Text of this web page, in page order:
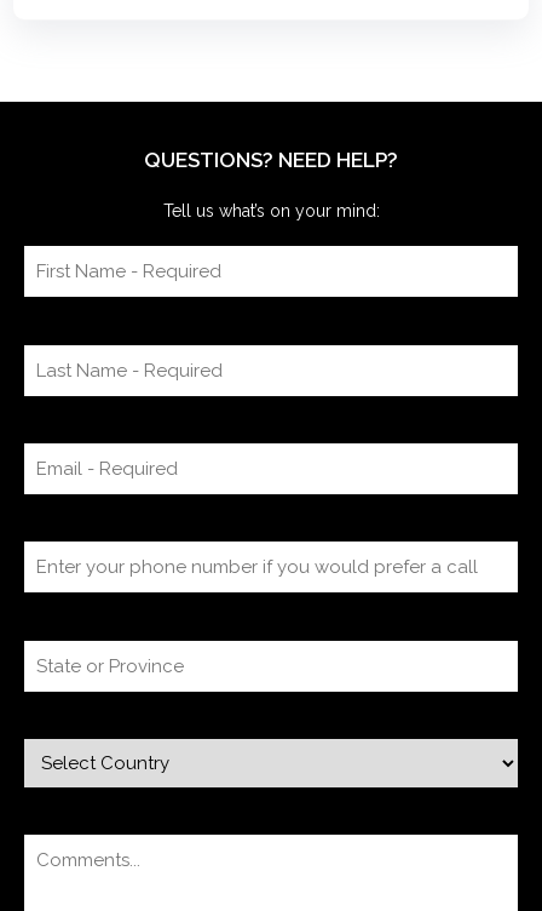
QUESTIONS? NEED HELP?
Tell us what’s on your mind: